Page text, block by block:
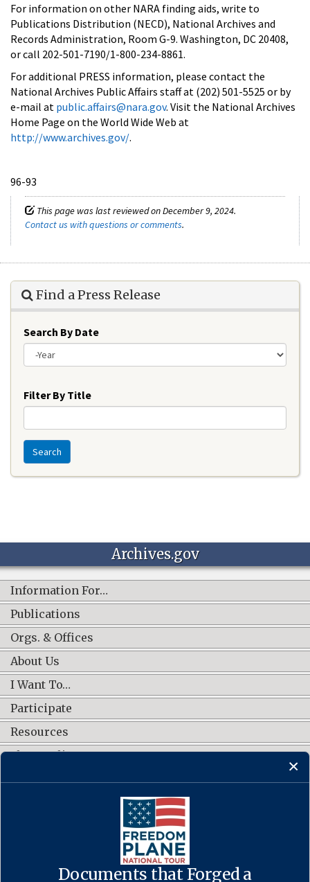
For information on other NARA finding aids, write to
Publications Distribution (NECD), National Archives and
Records Administration, Room G-9. Washington, DC 20408,
or call 202-501-7190/1-800-234-8861.
For additional PRESS information, please contact the
National Archives Public Affairs staff at (202) 501-5525 or by
e-mail at public.affairs@nara.gov. Visit the National Archives
Home Page on the World Wide Web at
http://www.archives.gov/.
96-93
This page was last reviewed on December 9, 2024.
Contact us with questions or comments.
Find a Press Release
Search By Date
Filter By Title
Search
Documents that Forged a
Archives.gov
Information For…
Publications
Orgs. & Offices
About Us
I Want To…
Participate
Resources
Shop Online
CONNECT WITH US
·Accessibility·Privacy Policy ·Freedom of Information